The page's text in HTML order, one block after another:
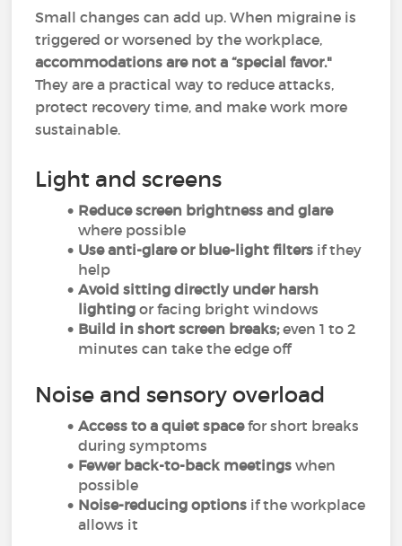
Small changes can add up. When migraine is
triggered or worsened by the workplace,
accommodations are not a “special favor."
They are a practical way to reduce attacks,
protect recovery time, and make work more
sustainable.
Light and screens
Reduce screen brightness and glare
where possible
Use anti-glare or blue-light filters if they
help
Avoid sitting directly under harsh
lighting or facing bright windows
Build in short screen breaks;even 1 to 2
minutes can take the edge off
Noise and sensory overload
Access to a quiet spacefor short breaks
during symptoms
Fewer back-to-back meetings when
possible
Noise-reducing options if the workplace
allows it